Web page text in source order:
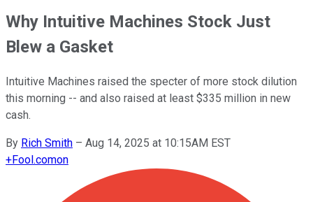
Why Intuitive Machines Stock Just
Blew a Gasket
Intuitive Machines raised the specter of more stock dilution
this morning -- and also raised at least $335 million in new
cash.
By Rich Smith – Aug 14, 2025 at 10:15AM EST
+Fool.comon